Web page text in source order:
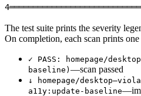
4
The test suite prints the severity
On completion, each scan prints one
✓ PASS: homepage/
baseline) —scan passed
↓ homepage/
a11y:update-baseline